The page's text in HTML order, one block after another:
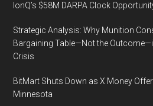
IonQ’s $58M DARPA Clock
Strategic Analysis: Why Munition
Bargaining Table—Not the
Crisis
BitMart Shuts Down as X Money
Minnesota